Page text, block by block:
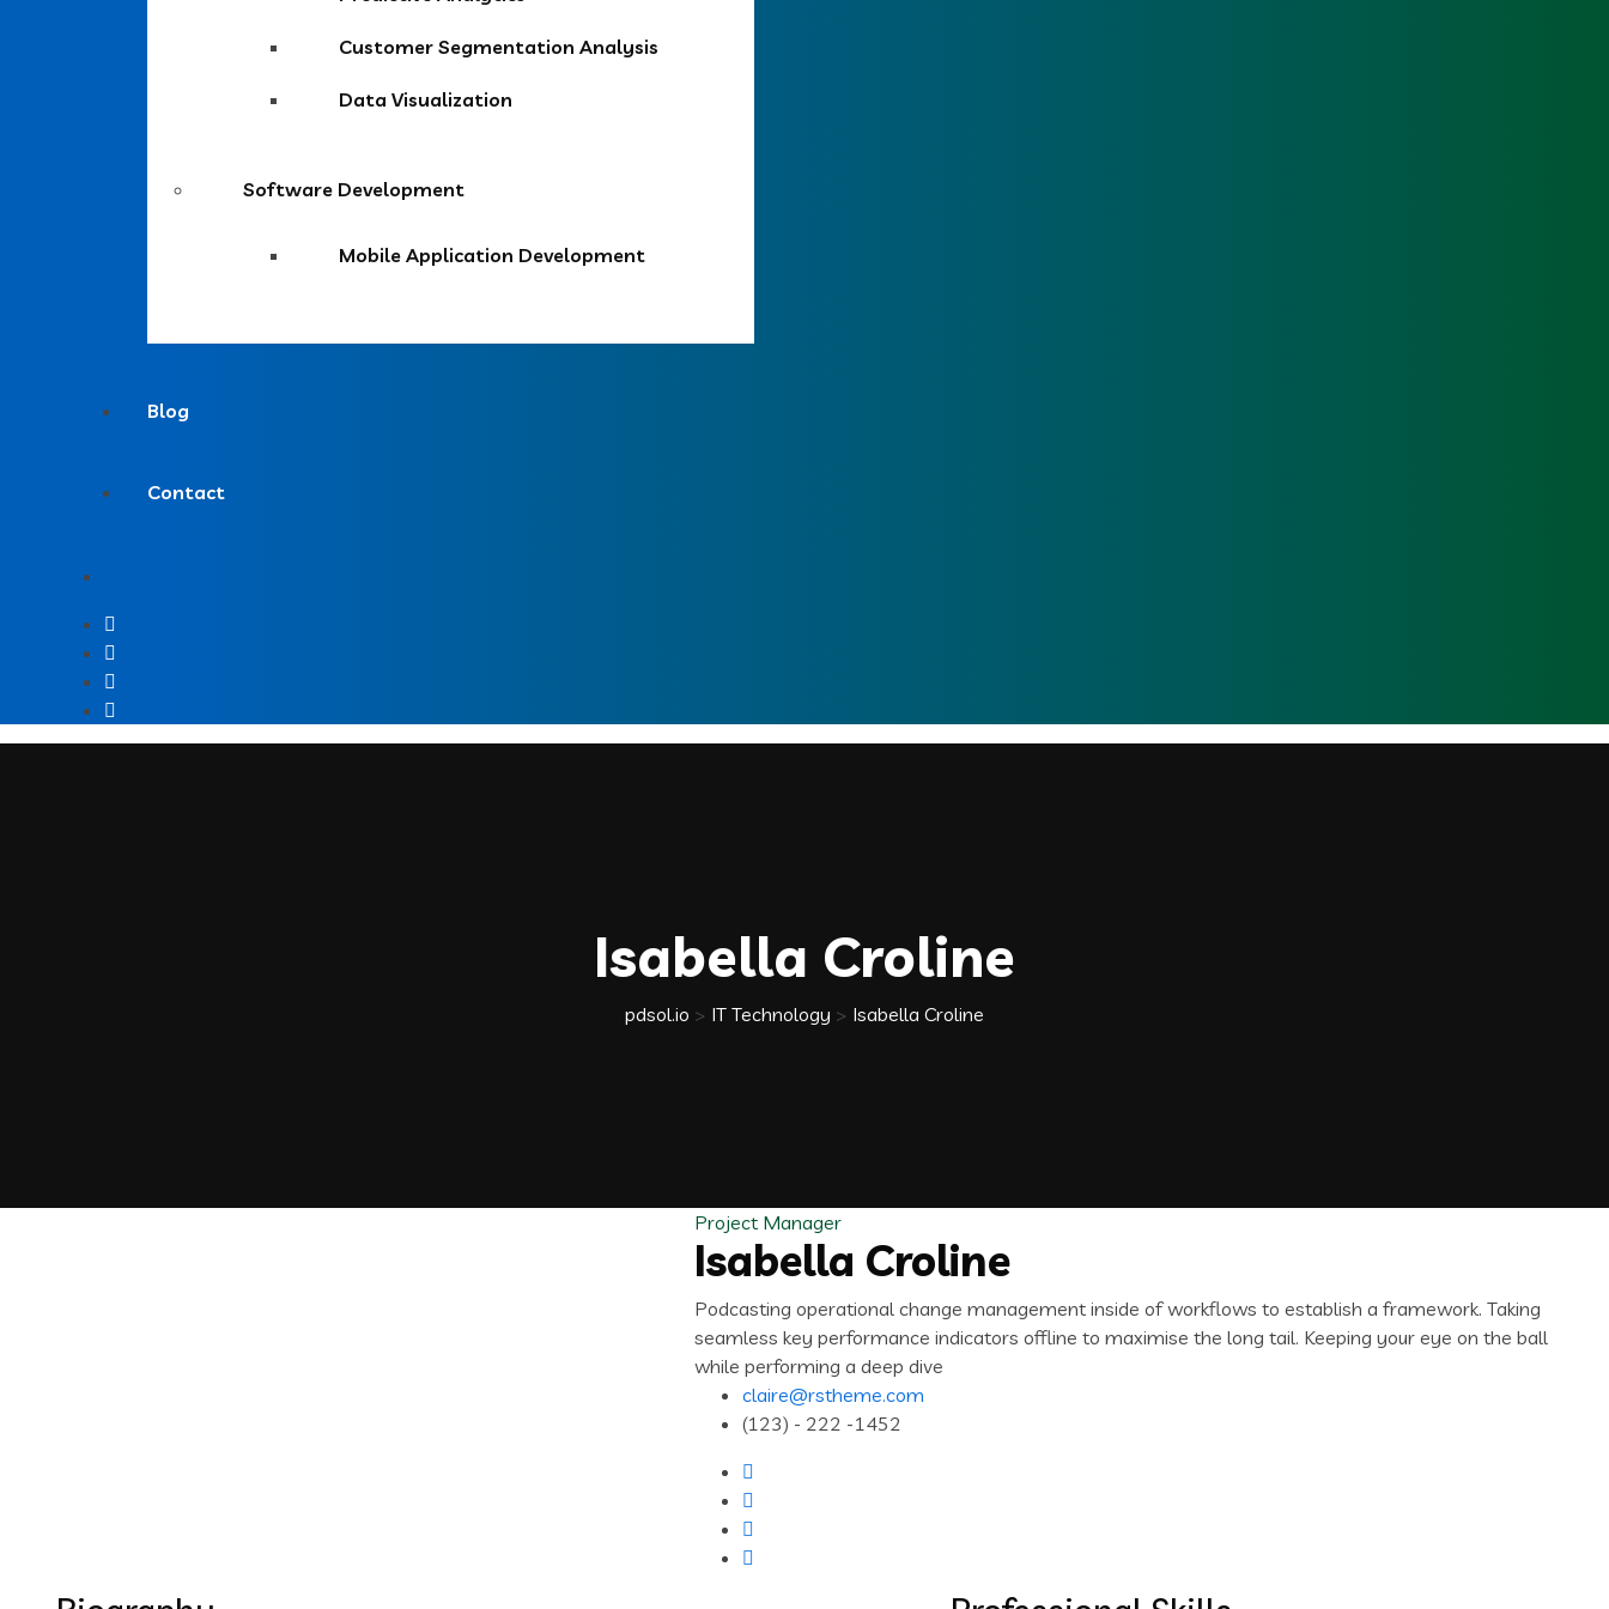
Customer Segmentation Analysis
Data Visualization
Software Development
Mobile Application Development
Blog
Contact
Isabella Croline
pdsol.io > IT Technology > Isabella Croline
Project Manager
Isabella Croline
Podcasting operational change management inside of workflows to establish a framework. Taking
seamless key performance indicators offline to maximise the long tail. Keeping your eye on the ball
while performing a deep dive
claire@rstheme.com
(123) - 222 -1452